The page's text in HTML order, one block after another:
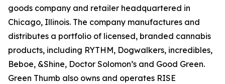
goods company and retailer headquartered in
Chicago, Illinois. The company manufactures and
distributes a portfolio of licensed, branded cannabis
products, including RYTHM, Dogwalkers, incredibles,
Beboe, &Shine, Doctor Solomon’s and Good Green.
Green Thumb also owns and operates RISE